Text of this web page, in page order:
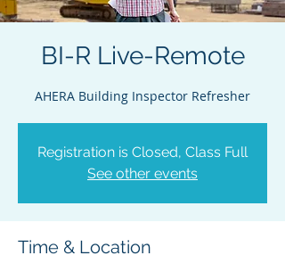
BI-R Live-Remote
AHERA Building Inspector Refresher
Registration is Closed, Class Full
See other events
Time & Location